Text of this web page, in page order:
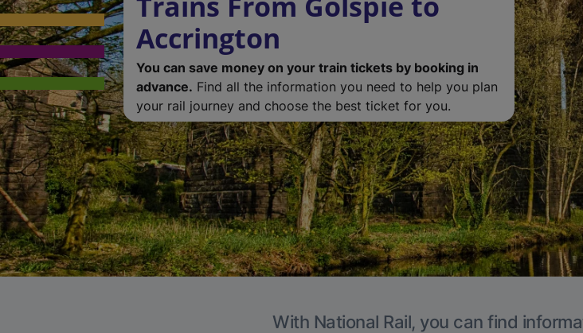
Accrington
You can save money on your train tickets by booking in
advance. Find all the information you need to help you plan
your rail journey and choose the best ticket for you.
With National Rail, you can find